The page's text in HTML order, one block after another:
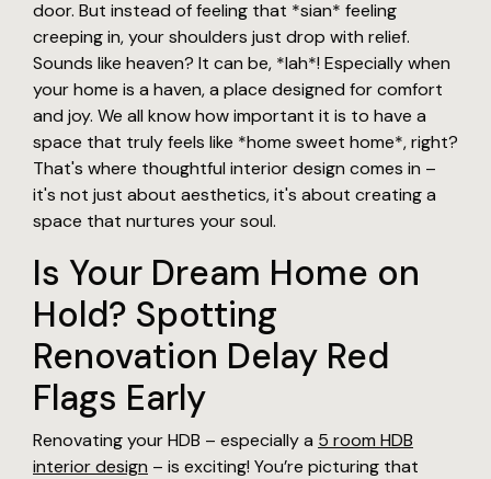
door. But instead of feeling that *sian* feeling
creeping in, your shoulders just drop with relief.
Sounds like heaven? It can be, *lah*! Especially when
your home is a haven, a place designed for comfort
and joy. We all know how important it is to have a
space that truly feels like *home sweet home*, right?
That's where thoughtful interior design comes in –
it's not just about aesthetics, it's about creating a
space that nurtures your soul.
Is Your Dream Home on
Hold? Spotting
Renovation Delay Red
Flags Early
Renovating your HDB – especially a 5 room HDB
interior design – is exciting! You’re picturing that